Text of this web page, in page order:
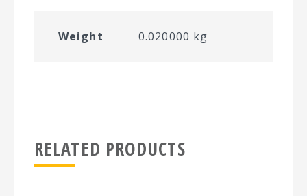
Weight 0.020000 kg
RELATED PRODUCTS